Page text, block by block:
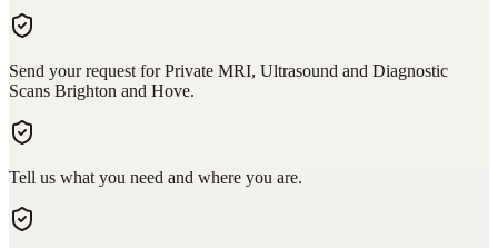
Send your request for Private MRI, Ultrasound and Diagnostic
Scans Brighton and Hove.
Tell us what you need and where you are.